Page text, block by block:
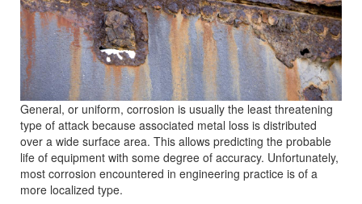
General, or uniform, corrosion is usually the least threatening
type of attack because associated metal loss is distributed
over a wide surface area. This allows predicting the probable
life of equipment with some degree of accuracy. Unfortunately,
most corrosion encountered in engineering practice is of a
more localized type.